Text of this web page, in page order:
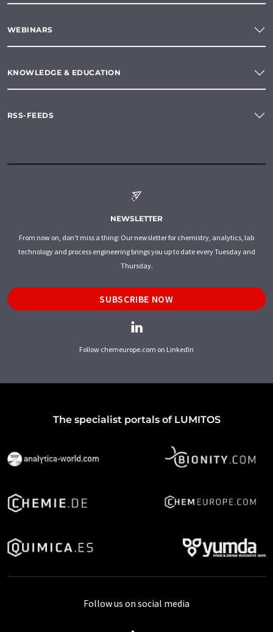
WEBINARS
KNOWLEDGE & EDUCATION
RSS-FEEDS
NEWSLETTER
From now on, don't miss a thing: Our newsletter for chemistry, analytics, lab
technology and process engineering brings you up to date every Tuesday and
Thursday.
SUBSCRIBE NOW
Follow chemeurope.com on LinkedIn
The specialist portals of LUMITOS
Follow us on social media